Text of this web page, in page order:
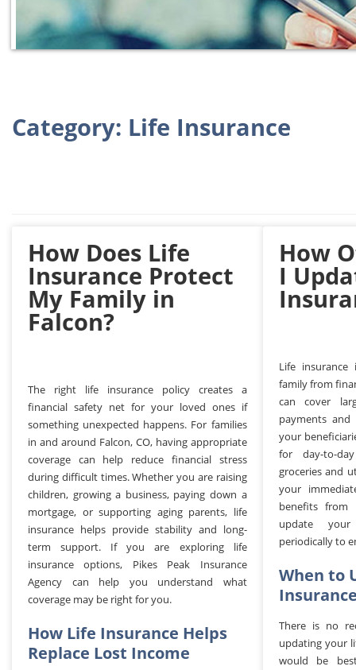
INSURANCE BLOG
CONTACT US
Category: Life Insurance
How Does Life
Insurance Protect
My Family in
Falcon?
The right life insurance policy creates a
financial safety net for your loved ones if
something unexpected happens. For families
in and around Falcon, CO, having appropriate
coverage can help reduce financial stress
during difficult times. Whether you are raising
children, growing a business, paying down a
mortgage, or supporting aging parents, life
insurance helps provide stability and long-
term support. If you are exploring life
insurance options, Pikes Peak Insurance
Agency can help you understand what
coverage may be right for you.
How Life Insurance Helps
Replace Lost Income
How
I
Life
family from
can cover
payments and
your
for day-to-
groceries and
your
benefits from
update
periodically to
When to
There is no
updating your
would be